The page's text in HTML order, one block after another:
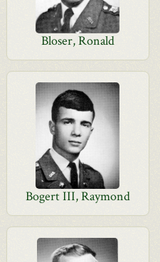
Bloser, Ronald
Bogert III, Raymond